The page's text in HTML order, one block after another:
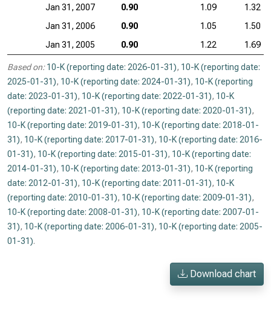
Jan 31, 2007 0.90 1.09
1.32
Jan 31, 2006
0.90 1.05
1.50
Jan 31, 2005
0.90 1.22 1.69
Based on: 10-K (reporting date: 2026-01-31), 10-K (reporting date:
2025-01-31), 10-K (reporting date: 2024-01-31), 10-K (reporting
date: 2023-01-31), 10-K (reporting date: 2022-01-31), 10-K
(reporting date: 2021-01-31), 10-K (reporting date: 2020-01-31),
10-K (reporting date: 2019-01-31), 10-K (reporting date: 2018-01-
31), 10-K (reporting date: 2017-01-31), 10-K (reporting date: 2016-
01-31), 10-K (reporting date: 2015-01-31), 10-K (reporting date:
2014-01-31), 10-K (reporting date: 2013-01-31), 10-K (reporting
date: 2012-01-31), 10-K (reporting date: 2011-01-31), 10-K
(reporting date: 2010-01-31), 10-K (reporting date: 2009-01-31),
10-K (reporting date: 2008-01-31), 10-K (reporting date: 2007-01-
31), 10-K (reporting date: 2006-01-31), 10-K (reporting date: 2005-
01-31).
Download chart